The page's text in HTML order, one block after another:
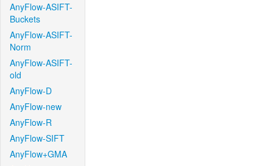
AnyFlow-ASIFT-
Buckets
AnyFlow-ASIFT-
Norm
AnyFlow-ASIFT-
old
AnyFlow-D
AnyFlow-new
AnyFlow-R
AnyFlow-SIFT
AnyFlow+GMA